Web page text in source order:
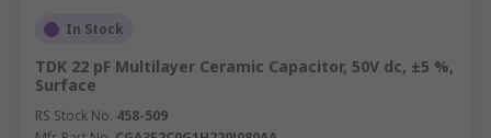
In Stock
TDK 22 pF Multilayer Ceramic Capacitor, 50V dc, ±5 %,
Surface
RS Stock No. 458-509